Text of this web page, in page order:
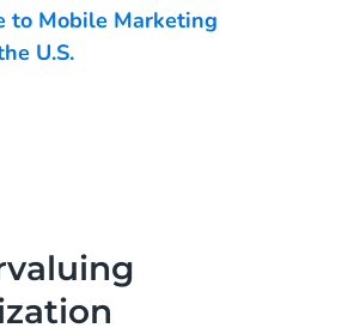
to Mobile Marketing
U.S.